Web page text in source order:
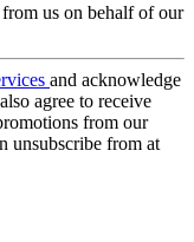
us on behalf of our
and acknowledge
agree to receive
from our
unsubscribe from at